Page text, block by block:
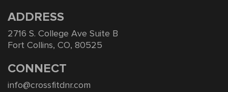
ADDRESS
2716 S. College Ave Suite B
Fort Collins, CO, 80525
CONNECT
info@crossfitdnr.com